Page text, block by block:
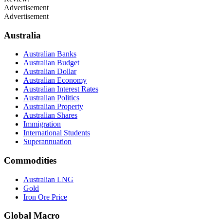
Advertisement
Advertisement
Australia
Australian Banks
Australian Budget
Australian Dollar
Australian Economy
Australian Interest Rates
Australian Politics
Australian Property
Australian Shares
Immigration
International Students
Superannuation
Commodities
Australian LNG
Gold
Iron Ore Price
Global Macro